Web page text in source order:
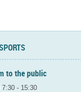
to the public
7:30 - 15:30